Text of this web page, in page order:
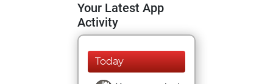
Your Latest App
Activity
Today